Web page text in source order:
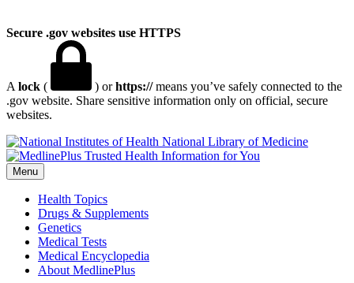
Secure .gov websites use HTTPS
A lock ( ) orhttps://means you’ve safely connected to the
.gov website. Share sensitive information only on official, secure
websites.
National Library of Medicine
Menu
Health Topics
Drugs & Supplements
Genetics
Medical Tests
Medical Encyclopedia
About MedlinePlus